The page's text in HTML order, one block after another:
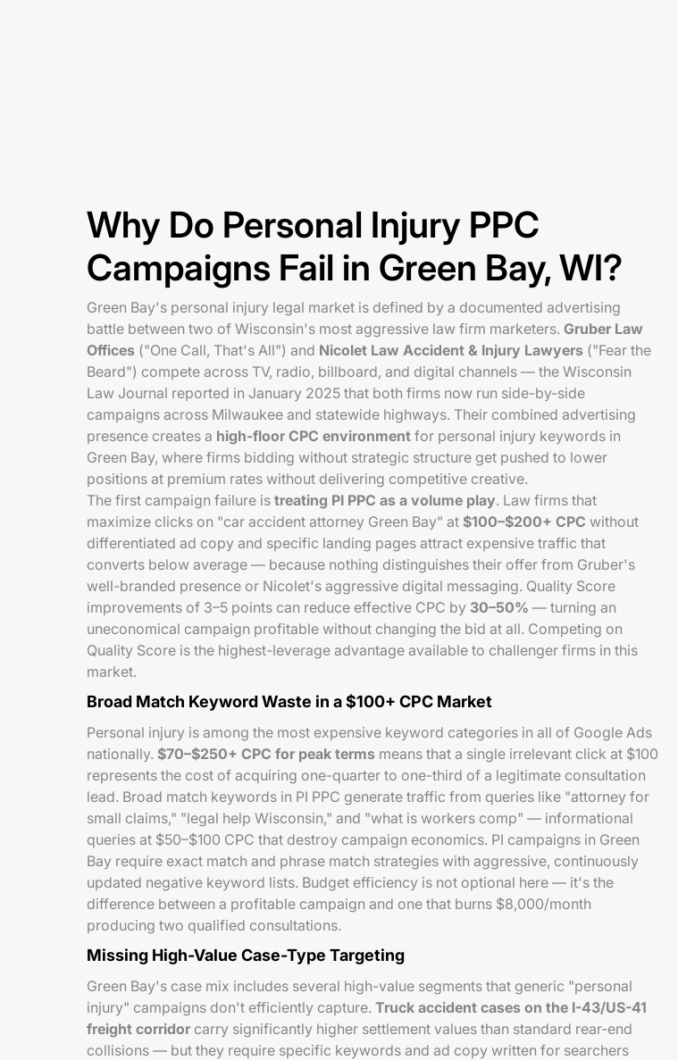
Why Do Personal Injury PPC
Campaigns Fail in Green Bay, WI?
Green Bay's personal injury legal market is defined by a documented advertising
battle between two of Wisconsin's most aggressive law firm marketers. Gruber Law
Offices ("One Call, That's All") and Nicolet Law Accident & Injury Lawyers ("Fear the
Beard") compete across TV, radio, billboard, and digital channels — the Wisconsin
Law Journal reported in January 2025 that both firms now run side-by-side
campaigns across Milwaukee and statewide highways. Their combined advertising
presence creates a high-floor CPC environment for personal injury keywords in
Green Bay, where firms bidding without strategic structure get pushed to lower
positions at premium rates without delivering competitive creative.
The first campaign failure is treating PI PPC as a volume play. Law firms that
maximize clicks on "car accident attorney Green Bay" at $100–$200+ CPC without
differentiated ad copy and specific landing pages attract expensive traffic that
converts below average — because nothing distinguishes their offer from Gruber's
well-branded presence or Nicolet's aggressive digital messaging. Quality Score
improvements of 3–5 points can reduce effective CPC by 30–50% — turning an
uneconomical campaign profitable without changing the bid at all. Competing on
Quality Score is the highest-leverage advantage available to challenger firms in this
market.
Broad Match Keyword Waste in a $100+ CPC Market
Personal injury is among the most expensive keyword categories in all of Google Ads
nationally. $70–$250+ CPC for peak terms means that a single irrelevant click at $100
represents the cost of acquiring one-quarter to one-third of a legitimate consultation
lead. Broad match keywords in PI PPC generate traffic from queries like "attorney for
small claims," "legal help Wisconsin," and "what is workers comp" — informational
queries at $50–$100 CPC that destroy campaign economics. PI campaigns in Green
Bay require exact match and phrase match strategies with aggressive, continuously
updated negative keyword lists. Budget efficiency is not optional here — it's the
difference between a profitable campaign and one that burns $8,000/month
producing two qualified consultations.
Missing High-Value Case-Type Targeting
Green Bay's case mix includes several high-value segments that generic "personal
injury" campaigns don't efficiently capture. Truck accident cases on the I-43/US-41
freight corridor carry significantly higher settlement values than standard rear-end
collisions — but they require specific keywords and ad copy written for searchers